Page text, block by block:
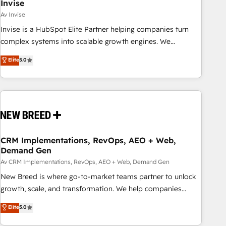
Invise
Av Invise
Invise is a HubSpot Elite Partner helping companies turn
complex systems into scalable growth engines. We
combine strategy, technology and change management to
drive measurable results. As part of the fast-growing Siloy
Group, we unite more than 250+ HubSpot experts across
Europe – ready to build a CRM architecture optimized to
- Connect marketing, sales and operations around one
and marketing data, not just implement a system -
Accelerate impact with a partner who understands both
strategy and technology
Elite5.0
CRM Implementations, RevOps, AEO + Web,
Demand Gen
Av CRM Implementations, RevOps, AEO + Web, Demand Gen
New Breed is where go-to-market teams partner to unlock
growth, scale, and transformation. We help companies
activate HubSpot’s AI-powered customer platform and
operationalize HubSpot’s Loop Marketing framework
Elite5.0